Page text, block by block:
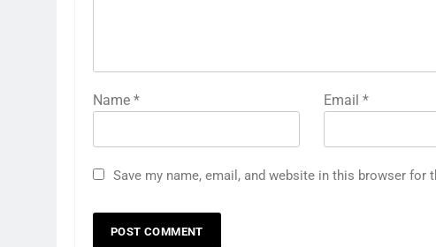
Name * Email *
Save my name, email, and website in this browser for